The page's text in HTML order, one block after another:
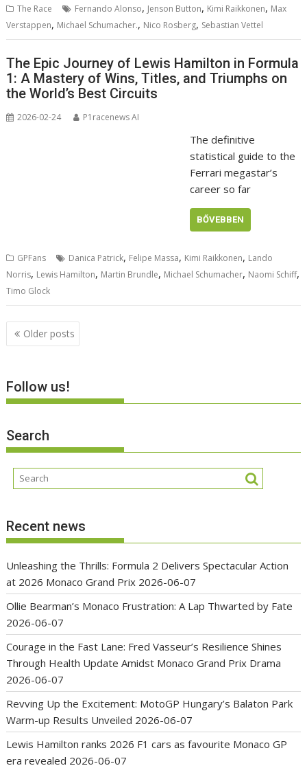
The Race Fernando Alonso, Jenson Button, Kimi Raikkonen, Max
Verstappen, Michael Schumacher., Nico Rosberg, Sebastian Vettel
The Epic Journey of Lewis Hamilton in Formula
1: A Mastery of Wins, Titles, and Triumphs on
the World’s Best Circuits
2026-02-24 P1racenews AI
The definitive
statistical guide to the
Ferrari megastar’s
career so far
BŐVEBBEN
GPFans Danica Patrick, Felipe Massa, Kimi Raikkonen, Lando
Norris, Lewis Hamilton, Martin Brundle, Michael Schumacher, Naomi Schiff,
Timo Glock
Posts
navigation
Older posts
Follow us!
Search
Recent news
Unleashing the Thrills: Formula 2 Delivers Spectacular Action
at 2026 Monaco Grand Prix 2026-06-07
Ollie Bearman’s Monaco Frustration: A Lap Thwarted by Fate
2026-06-07
Courage in the Fast Lane: Fred Vasseur’s Resilience Shines
Through Health Update Amidst Monaco Grand Prix Drama
2026-06-07
Revving Up the Excitement: MotoGP Hungary’s Balaton Park
Warm-up Results Unveiled 2026-06-07
Lewis Hamilton ranks 2026 F1 cars as favourite Monaco GP
era revealed 2026-06-07